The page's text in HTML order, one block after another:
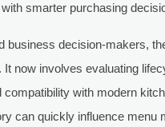
smarter purchasing
business decision-makers,
now involves evaluating
with modern
can quickly influence menu